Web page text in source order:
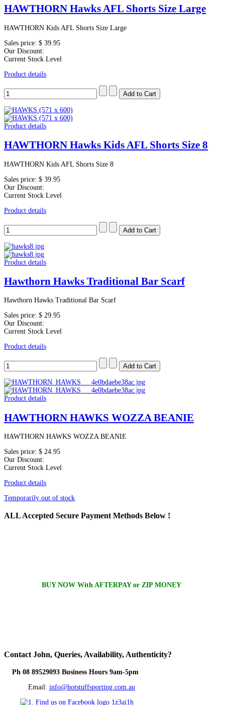
HAWTHORN Hawks AFL Shorts Size Large
HAWTHORN Kids AFL Shorts Size Large
Sales price: $ 39.95
Our Discount:
Current Stock Level
Product details
Product details
HAWTHORN Hawks Kids AFL Shorts Size 8
HAWTHORN Kids AFL Shorts Size 8
Sales price: $ 39.95
Our Discount:
Current Stock Level
Product details
Product details
Hawthorn Hawks Traditional Bar Scarf
Hawthorn Hawks Traditional Bar Scarf
Sales price: $ 29.95
Our Discount:
Current Stock Level
Product details
Product details
HAWTHORN HAWKS WOZZA BEANIE
HAWTHORN HAWKS WOZZA BEANIE
Sales price: $ 24.95
Our Discount:
Current Stock Level
Product details
Temporarily out of stock
ALL Accepted Secure Payment Methods Below !
BUY NOW With AFTERPAY or ZIP MONEY
ContactJohn, Queries, Availability, Authenticity?
Ph 08 89529093 Business Hours 9am-5pm
Email: info@hotstuffsporting.com.au